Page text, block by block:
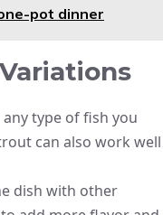
pot dinner
type of fish you
can also work well
dish with other